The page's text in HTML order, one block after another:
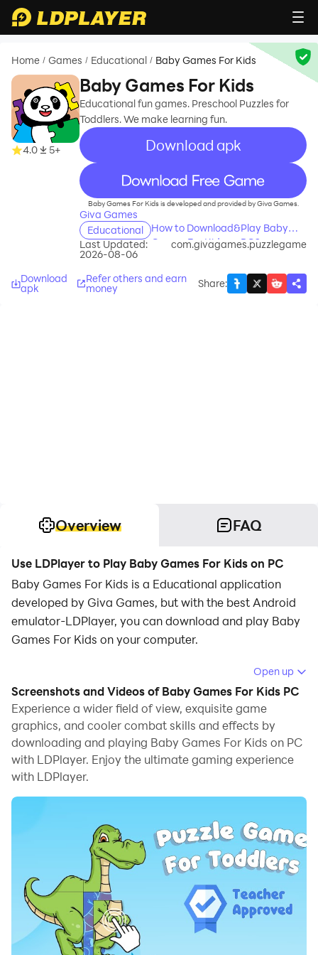
Home / Games / Educational / Baby Games For Kids
4.0 5+
Baby Games For Kids
Educational fun games. Preschool Puzzles for
Toddlers. We make learning fun.
Download apk
recommend
Baby Games For Kids is developed and provided by Giva Games.
Giva Games
Educational
How to Download&Play Baby
Games For Kids on PC?
Last Updated:
2026-08-06
com.givagames.puzzlegame
Download
apk
Refer others and earn
money Share:
Overview FAQ
Use LDPlayer to Play Baby Games For Kids on PC
Baby Games For Kids is a Educational application
developed by Giva Games, but with the best Android
emulator-LDPlayer, you can download and play Baby
Games For Kids on your computer.
Running Baby Games For Kids on your computer
allows you to browse clearly on a large screen, and
controlling the application with a mouse and keyboard
is much faster than using touchscreen, all while never
having to worry about device battery issues.
With multi-instance and synchronization features, you
And file sharing makes sharing images, videos, and
files incredibly easy.
Download Baby Games For Kids and run it on your PC.
Enjoy the large screen and high-definition quality on
your PC!
Open up
Screenshots and Videos of Baby Games For Kids PC
Experience a wider field of view, exquisite game
graphics, and cooler combat skills and effects by
downloading and playing Baby Games For Kids on PC
with LDPlayer. Enjoy the ultimate gaming experience
with LDPlayer.